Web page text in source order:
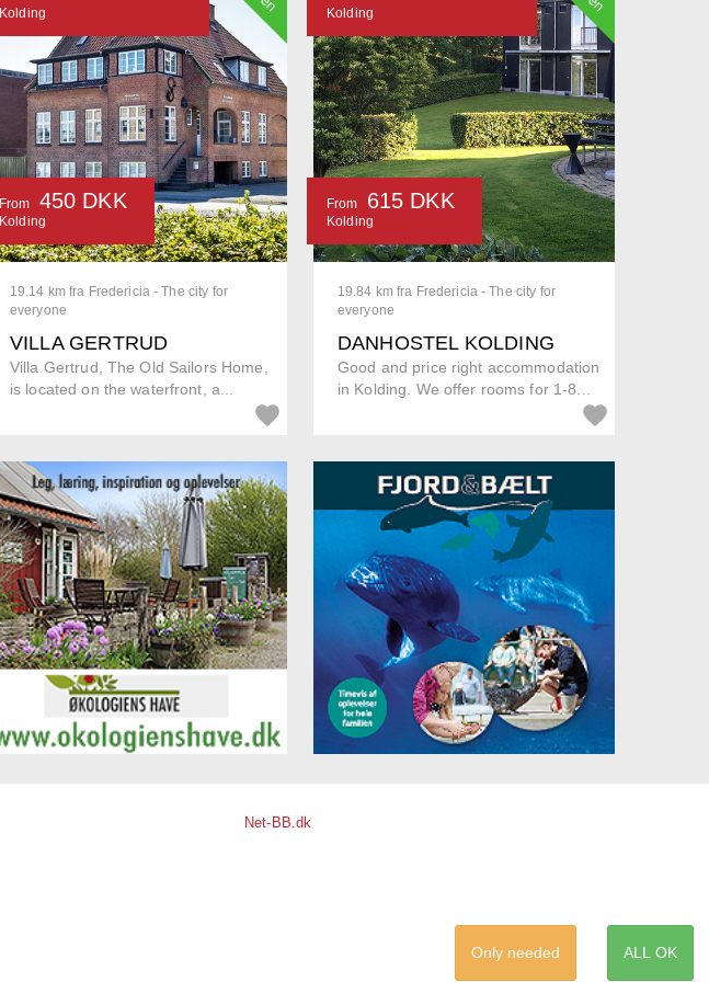
19.14 km fra Fredericia - The city for
everyone
VILLA GERTRUD
Villa Gertrud, The Old Sailors Home,
is located on the waterfront, a...
Kolding
From 450 DKK
Kolding
19.84 km fra Fredericia - The city for
everyone
DANHOSTEL KOLDING
Good and price right accommodation
in Kolding. We offer rooms for 1-8...
Kolding
From 615 DKK
Kolding
Net-BB.dk
ALL OK
Only needed